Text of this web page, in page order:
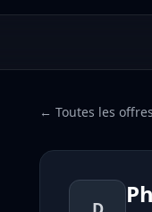
← Toutes les offres